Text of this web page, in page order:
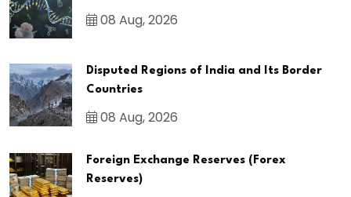
08 Aug, 2026
Disputed Regions of India and Its Border
Countries
08 Aug, 2026
Foreign Exchange Reserves (Forex
Reserves)